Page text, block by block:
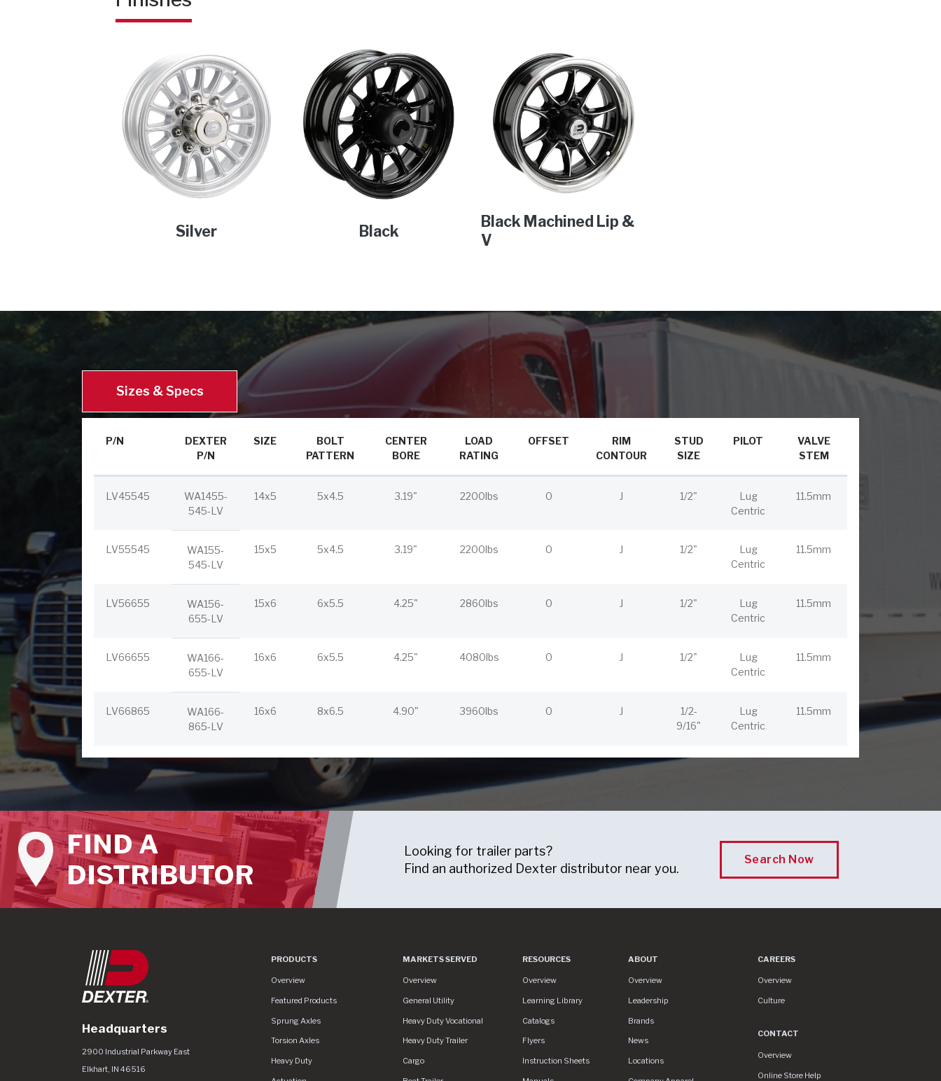
Silver Black
Black Machined Lip &
V
Sizes & Specs
P/N
DEXTER
P/N
SIZE
BOLT
PATTERN
CENTER
BORE
LOAD
RATING
OFFSET
RIM
CONTOUR
STUD
SIZE
PILOT
VALVE
STEM
LV45545
WA1455-
545-LV
14x5 5x4.5 3.19" 2200lbs 0 J 1/2"
Lug
Centric
11.5mm
LV55545
WA155-
545-LV
15x5 5x4.5 3.19" 2200lbs 0 J 1/2"
Lug
Centric
11.5mm
LV56655
WA156-
655-LV
15x6 6x5.5 4.25" 2860lbs 0 J 1/2"
Lug
Centric
11.5mm
LV66655
WA166-
655-LV
16x6 6x5.5 4.25" 4080lbs 0 J 1/2"
Lug
Centric
11.5mm
LV66865
WA166-
865-LV
16x6 8x6.5 4.90" 3960lbs 0 J
1/2-
9/16"
Lug
Centric
11.5mm
FIND A
DISTRIBUTOR
Looking for trailer parts?
Find an authorized Dexter distributor near you.
Search Now
Headquarters
Dexter Group
https://www.dextergroup.com/Areas/CMS/assets/img/logo.svg
2900 Industrial Parkway East
Elkhart, IN 46516
PRODUCTS
Product Lines
Overview
Featured Products
Sprung Axles
Torsion Axles
Heavy Duty
MARKETS SERVED
Markets Served
Overview
General Utility
Heavy Duty Vocational
Heavy Duty Trailer
Cargo
RESOURCES
Resources
Overview
Learning Library
Catalogs
Flyers
Instruction Sheets
ABOUT
About
Overview
Leadership
Brands
News
Locations
CAREERS
Careers
Overview
Culture
CONTACT
Overview
Online Store Help